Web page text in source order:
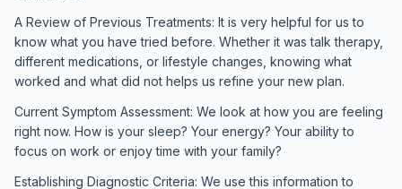
A Review of Previous Treatments: It is very helpful for us to
know what you have tried before. Whether it was talk therapy,
different medications, or lifestyle changes, knowing what
worked and what did not helps us refine your new plan.
Current Symptom Assessment: We look at how you are feeling
right now. How is your sleep? Your energy? Your ability to
focus on work or enjoy time with your family?
Establishing Diagnostic Criteria: We use this information to